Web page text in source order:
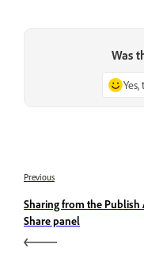
Was
Previous
Sharing from the Publish
Share panel